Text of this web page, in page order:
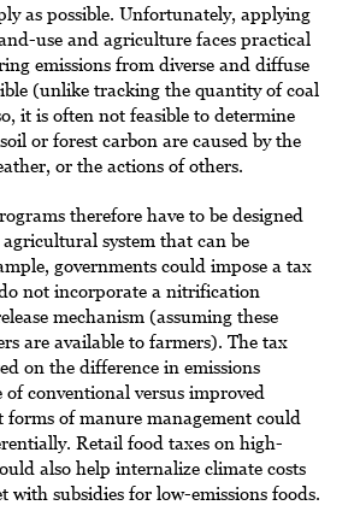
as possible. Unfortunately, applying
use and agriculture faces practical
emissions from diverse and diffuse
(unlike tracking the quantity of coal
it is often not feasible to determine
or forest carbon are caused by the
or the actions of others.
therefore have to be designed
system that can be
governments could impose a tax
not incorporate a nitrification
mechanism (assuming these
are available to farmers). The tax
on the difference in emissions
of conventional versus improved
of manure management could
Retail food taxes on high-
also help internalize climate costs
with subsidies for low-emissions foods.